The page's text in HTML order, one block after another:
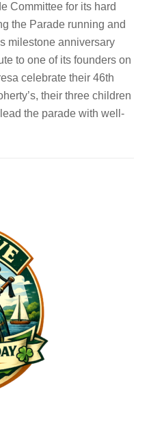
Committee for its hard
the Parade running and
milestone anniversary
to one of its founders on
celebrate their 46th
their three children
the parade with well-